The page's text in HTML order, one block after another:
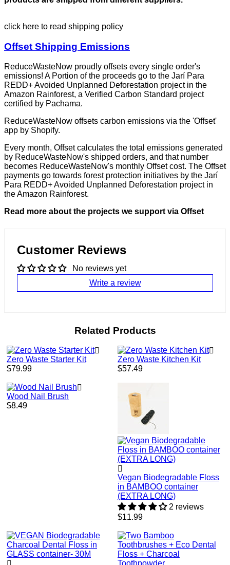
click here to read shipping policy
Offset Shipping Emissions
ReduceWasteNow proudly offsets every single order's
emissions! A Portion of the proceeds go to the Jarí Para
REDD+ Avoided Unplanned Deforestation project in the
Amazon Rainforest, a Verified Carbon Standard project
certified by Pachama.
ReduceWasteNow offsets carbon emissions via the 'Offset'
app by Shopify.
Every month, Offset calculates the total emissions generated
by ReduceWasteNow's shipped orders, and that number
becomes ReduceWasteNow's monthly Offset cost. The Offset
payments go towards forest protection initiatives by the Jarí
Para REDD+ Avoided Unplanned Deforestation project in
the Amazon Rainforest.
Read more about the projects we support via Offset
Customer Reviews
No reviews yet
Write a review
Related Products
Zero Waste Starter Kit
Regular
$79.99
Zero Waste Kitchen Kit
Regular
$57.49
Wood Nail Brush
Regular
$8.49
Vegan Biodegradable Floss
in BAMBOO container
(EXTRA LONG)
2 reviews
Regular
$11.99